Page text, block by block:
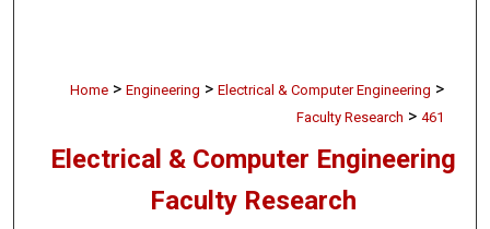
Home > Engineering > Electrical & Computer Engineering >
Faculty Research > 461
Electrical & Computer Engineering
Faculty Research